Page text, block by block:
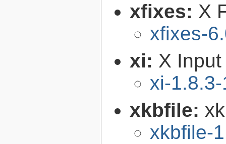
xfixes: X
xfixes-
xi: X
xi-
xkbfile:
xkbfile-